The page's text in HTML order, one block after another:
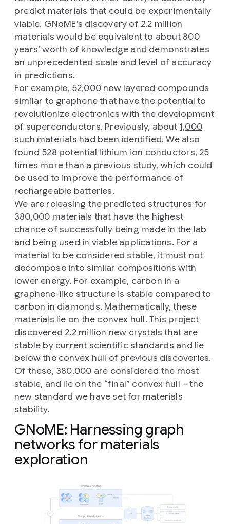
predict materials that could be experimentally
viable. GNoME’s discovery of 2.2 million
materials would be equivalent to about 800
years’ worth of knowledge and demonstrates
an unprecedented scale and level of accuracy
in predictions.
For example, 52,000 new layered compounds
similar to graphene that have the potential to
revolutionize electronics with the development
of superconductors. Previously, about 1,000
such materials had been identified. We also
found 528 potential lithium ion conductors, 25
times more than a previous study, which could
be used to improve the performance of
rechargeable batteries.
We are releasing the predicted structures for
380,000 materials that have the highest
chance of successfully being made in the lab
and being used in viable applications. For a
material to be considered stable, it must not
decompose into similar compositions with
lower energy. For example, carbon in a
graphene-like structure is stable compared to
carbon in diamonds. Mathematically, these
materials lie on the convex hull. This project
discovered 2.2 million new crystals that are
stable by current scientific standards and lie
below the convex hull of previous discoveries.
Of these, 380,000 are considered the most
stable, and lie on the “final” convex hull – the
new standard we have set for materials
stability.
GNoME: Harnessing graph
networks for materials
exploration